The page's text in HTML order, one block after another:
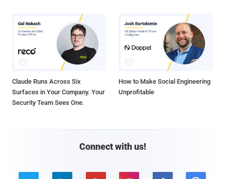
Claude Runs Across Six
Surfaces in Your Company. Your
Security Team Sees One.
How to Make Social Engineering
Unprofitable
Connect with us!